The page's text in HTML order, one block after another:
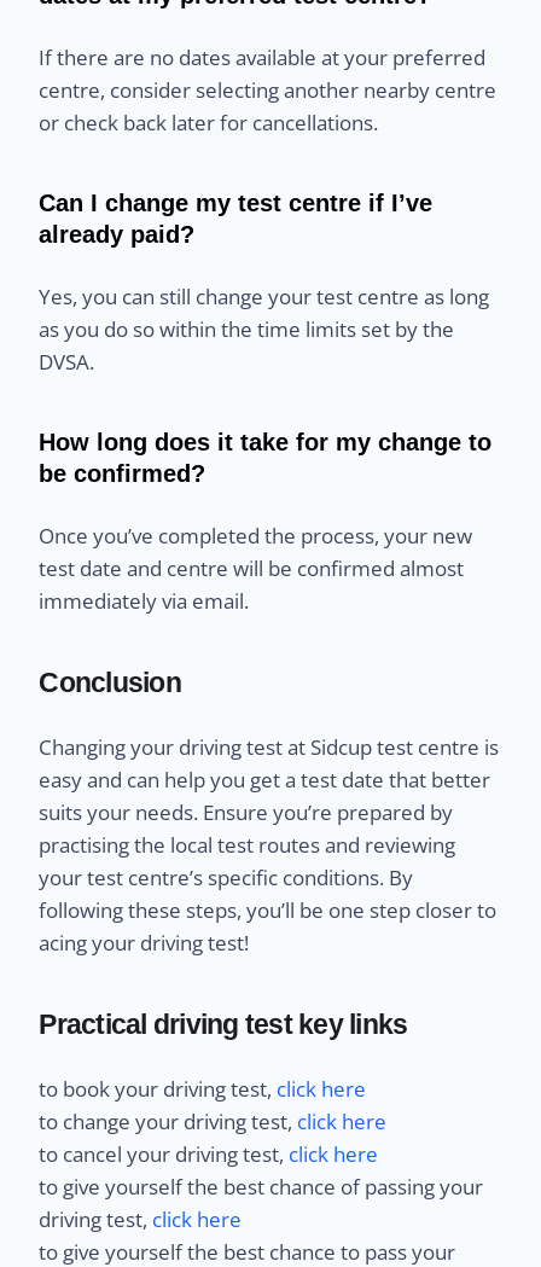
If there are no dates available at your preferred
centre, consider selecting another nearby centre
or check back later for cancellations.
Can I change my test centre if I’ve
already paid?
Yes, you can still change your test centre as long
as you do so within the time limits set by the
DVSA.
How long does it take for my change to
be confirmed?
Once you’ve completed the process, your new
test date and centre will be confirmed almost
immediately via email.
Conclusion
Changing your driving test at Sidcup test centre is
easy and can help you get a test date that better
suits your needs. Ensure you’re prepared by
practising the local test routes and reviewing
your test centre’s specific conditions. By
following these steps, you’ll be one step closer to
acing your driving test!
Practical driving test key links
to book your driving test, click here
to change your driving test, click here
to cancel your driving test, click here
to give yourself the best chance of passing your
driving test, click here
to give yourself the best chance to pass your